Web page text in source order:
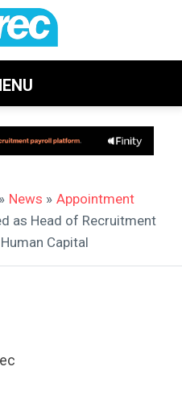
News » Appointment
as Head of Recruitment
Capital